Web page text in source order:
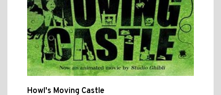
Howl's Moving Castle